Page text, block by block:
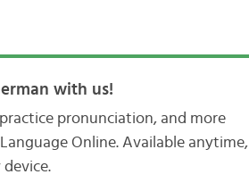
with us!
pronunciation, and more
Online. Available anytime,